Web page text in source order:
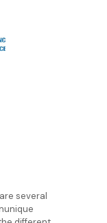
several